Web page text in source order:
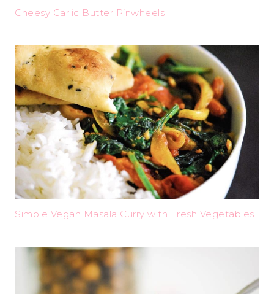
Cheesy Garlic Butter Pinwheels
Simple Vegan Masala Curry with Fresh Vegetables